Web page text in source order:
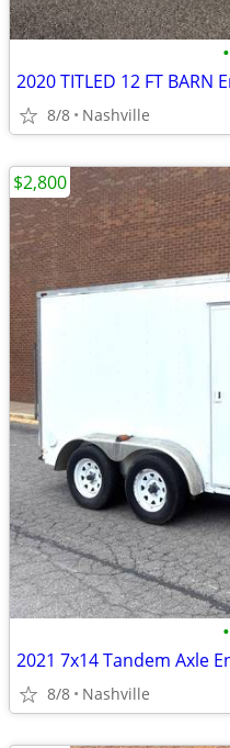
•
2020 TITLED 12 FT BARN
8/8 Nashville
•
2021 7x14 Tandem Axle
8/8 Nashville
$2,800